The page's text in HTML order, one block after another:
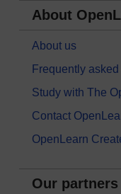
About
About us
Frequently
Study with The
Contact
OpenLearn
Our partners